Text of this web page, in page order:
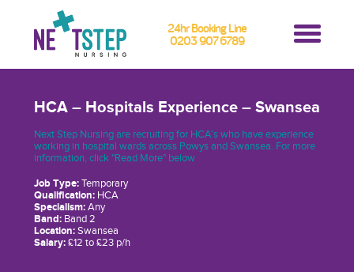
24hr Booking Line
0203 907 6789
HCA – Hospitals Experience – Swansea
Next Step Nursing are recruiting for HCA’s who have experience
working in hospital wards across Powys and Swansea. For more
information, click "Read More" below
Job Type:Temporary
Qualification:HCA
Specialism:Any
Band:Band 2
Location:Swansea
Salary:£12 to £23 p/h